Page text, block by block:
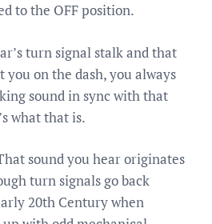
to the OFF position.
turn signal stalk and that
on the dash, you always
sound in sync with that
what that is.
sound you hear originates
turn signals go back
20th Century when